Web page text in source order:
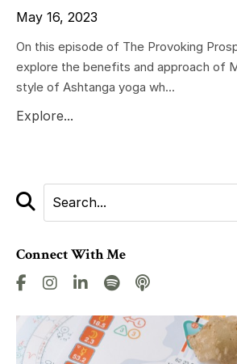
May 16, 2023
On this episode of The Provoking
explore the benefits and approach of
style of Ashtanga yoga wh...
Explore...
Connect With Me